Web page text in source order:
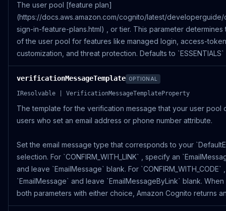
The user pool [feature plan]
(https://docs.aws.amazon.com/cognito/latest/
sign-in-feature-plans.html) , or tier. This parameter determines
of the user pool for features like managed login, access-token
customization, and threat protection. Defaults to `ESSENTIALS`
verificationMessageTemplate OPTIONAL
IResolvable | VerificationMessageTemplateProperty
The template for the verification message that your user pool
users who set an email address or phone number attribute.
Set the email message type that corresponds to your
selection. For `CONFIRM_WITH_LINK` , specify an
and leave `EmailMessage` blank. For
`EmailMessage` and leave `EmailMessageByLink` blank.
both parameters with either choice, Amazon Cognito returns